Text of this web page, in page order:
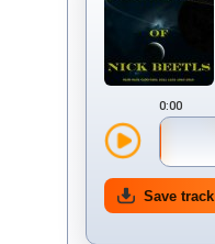
0:00
Save track